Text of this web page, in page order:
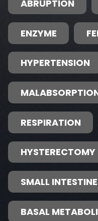
ABRUPTION
ENZYME
HYPERTENSION
RESPIRATION
HYSTERECTOMY
SMALL INTESTINE
BASAL